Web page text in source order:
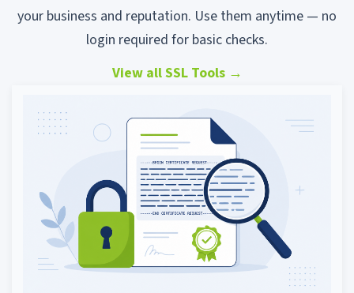
your business and reputation. Use them anytime — no
login required for basic checks.
View all SSL Tools →